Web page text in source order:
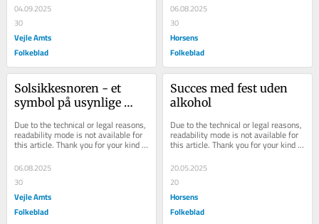
04.09.2025
30
Vejle Amts
Folkeblad
06.08.2025
30
Horsens
Folkeblad
Solsikkesnoren - et
symbol på usynlige
med synlig debat
Due to the technical or legal reasons,
readability mode is not available for
this article. Thank you for your kind
06.08.2025
30
Vejle Amts
Folkeblad
Succes med fest uden
alkohol
Due to the technical or legal reasons,
readability mode is not available for
this article. Thank you for your kind
20.05.2025
20
Horsens
Folkeblad